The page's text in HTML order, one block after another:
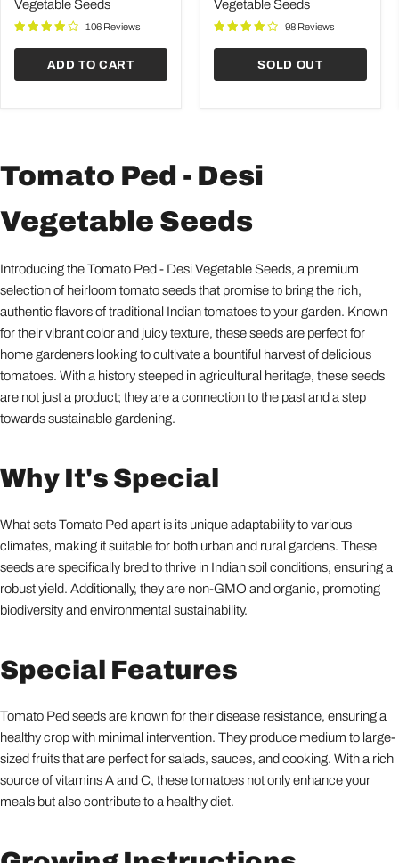
Seeds
Vegetable Seeds
106 Reviews
ADD TO CART
Seeds
Vegetable Seeds
98 Reviews
SOLD OUT
Tomato Ped - Desi
Vegetable Seeds
Introducing the Tomato Ped - Desi Vegetable Seeds, a premium
selection of heirloom tomato seeds that promise to bring the rich,
authentic flavors of traditional Indian tomatoes to your garden. Known
for their vibrant color and juicy texture, these seeds are perfect for
home gardeners looking to cultivate a bountiful harvest of delicious
tomatoes. With a history steeped in agricultural heritage, these seeds
are not just a product; they are a connection to the past and a step
towards sustainable gardening.
Why It's Special
What sets Tomato Ped apart is its unique adaptability to various
climates, making it suitable for both urban and rural gardens. These
seeds are specifically bred to thrive in Indian soil conditions, ensuring a
robust yield. Additionally, they are non-GMO and organic, promoting
biodiversity and environmental sustainability.
Special Features
Tomato Ped seeds are known for their disease resistance, ensuring a
healthy crop with minimal intervention. They produce medium to large-
sized fruits that are perfect for salads, sauces, and cooking. With a rich
source of vitamins A and C, these tomatoes not only enhance your
meals but also contribute to a healthy diet.